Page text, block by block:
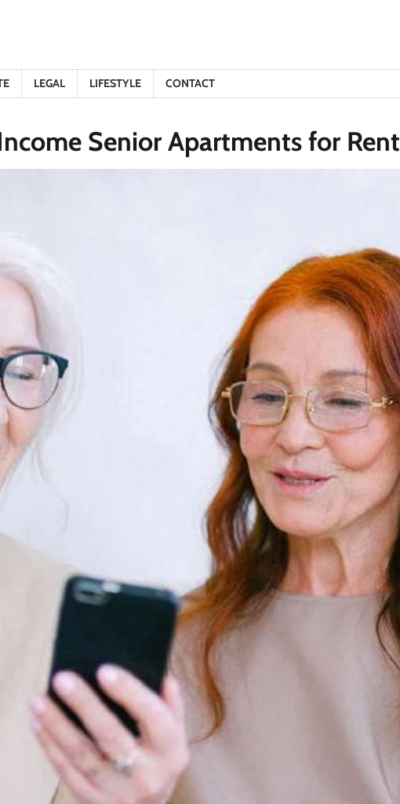
LEGAL LIFESTYLE CONTACT
Senior Apartments for Rent